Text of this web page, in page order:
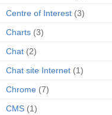
Centre of Interest (3)
Charts (3)
Chat (2)
Chat site Internet (1)
Chrome (7)
CMS (1)